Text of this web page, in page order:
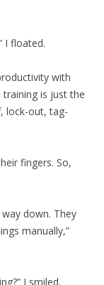
I floated.
with
training is just the
lock-out, tag-
fingers. So,
down. They
manually,”
I smiled.